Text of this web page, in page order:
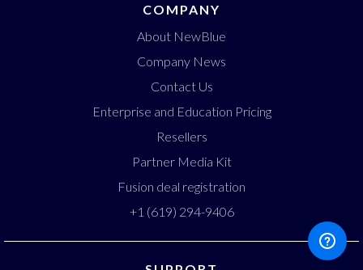
COMPANY
About NewBlue
Company News
Contact Us
Enterprise and Education Pricing
Resellers
Partner Media Kit
Fusion deal registration
+1 (619) 294-9406